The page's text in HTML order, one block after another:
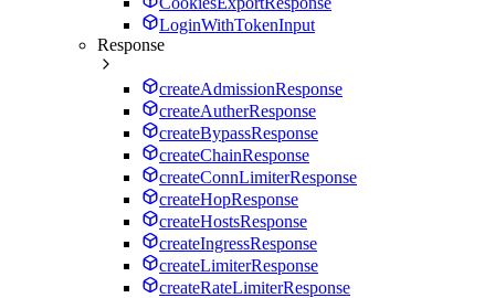
LoginWithTokenInput
Response
createAdmissionResponse
createAutherResponse
createBypassResponse
createChainResponse
createConnLimiterResponse
createHopResponse
createHostsResponse
createIngressResponse
createLimiterResponse
createRateLimiterResponse